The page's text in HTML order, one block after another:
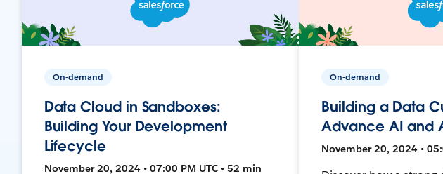
On-demand
Data Cloud in Sandboxes:
Building Your Development
Lifecycle
November 20, 2024 • 07:00 PM UTC • 52 min
On-demand
Building a Data
Advance AI and
November 20, 2024 •